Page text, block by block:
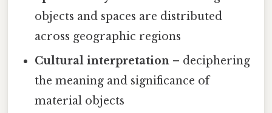
objects and spaces are distributed
across geographic regions
Cultural interpretation – deciphering
the meaning and significance of
material objects